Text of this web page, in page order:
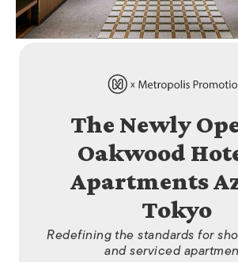
The Newly
Oakwood
Apartments
Tokyo
Redefining the standards for
and serviced